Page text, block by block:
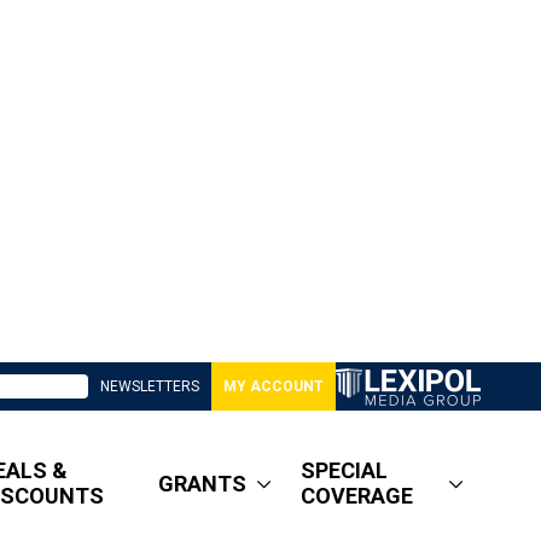
NEWSLETTERS MY ACCOUNT
&
GRANTS
SPECIAL
COVERAGE